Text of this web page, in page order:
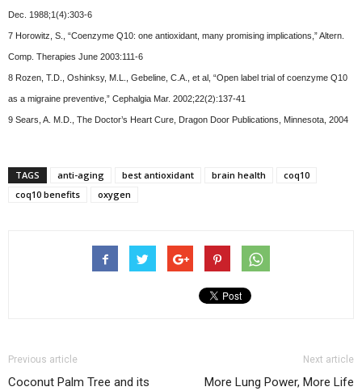
Dec. 1988;1(4):303-6
7 Horowitz, S., “Coenzyme Q10: one antioxidant, many promising implications,” Altern.
Comp. Therapies June 2003:111-6
8 Rozen, T.D., Oshinksy, M.L., Gebeline, C.A., et al, “Open label trial of coenzyme Q10
as a migraine preventive,” Cephalgia Mar. 2002;22(2):137-41
9 Sears, A. M.D., The Doctor’s Heart Cure, Dragon Door Publications, Minnesota, 2004
TAGS anti-aging best antioxidant brain health
coq10
coq10 benefits
oxygen
Previous article
Coconut Palm Tree and its
Next article
More Lung Power, More Life